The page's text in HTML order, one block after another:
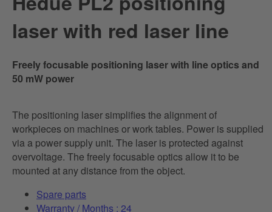
laser with red laser line
Freely focusable positioning laser with line optics and
50 mW power
The positioning laser simplifies the alignment of
workpieces on machines or work tables. Power is supplied
via a power supply unit. The laser is protected against
overvoltage. The freely focusable optics allow it to be
mounted at any distance from the object.
Spare parts
Warranty / Months : 24